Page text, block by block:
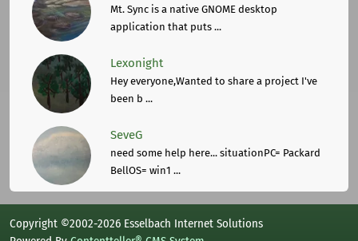
Mt. Sync is a native GNOME desktop
application that puts ...
Lexonight
Hey everyone,Wanted to share a project I've
been b ...
SeveG
need some help here... situationPC= Packard
BellOS= win1 ...
Copyright ©2002-2026 Esselbach Internet Solutions